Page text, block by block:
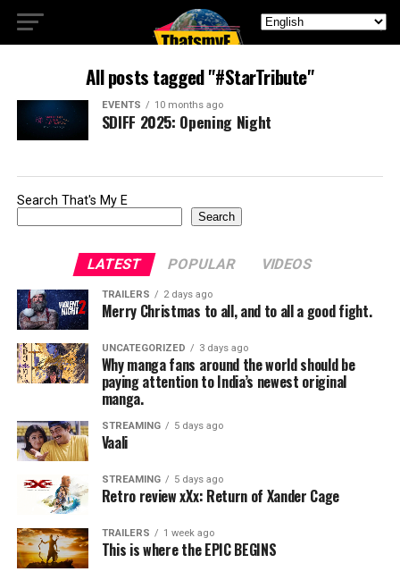
All posts tagged "#StarTribute"
EVENTS 10 months ago
SDIFF 2025: Opening Night
Search That's My E
Search
LATEST POPULAR VIDEOS
TRAILERS 2 days ago
Merry Christmas to all, and to all a good fight.
UNCATEGORIZED 3 days ago
Why manga fans around the world should be
paying attention to India’s newest original
manga.
STREAMING 5 days ago
Vaali
STREAMING 5 days ago
Retro review xXx: Return of Xander Cage
TRAILERS 1 week ago
This is where the EPIC BEGINS